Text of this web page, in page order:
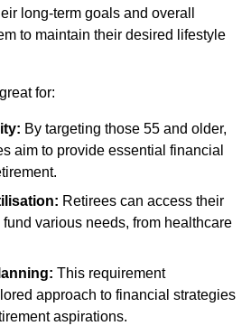
long-term goals and overall
to maintain their desired lifestyle
for:
By targeting those 55 and older,
aim to provide essential financial
Retirees can access their
various needs, from healthcare
This requirement
approach to financial strategies
aspirations.